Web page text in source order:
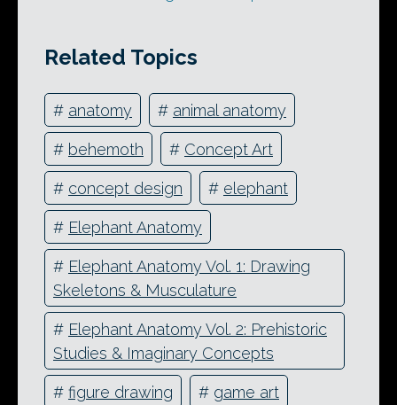
Related Topics
# anatomy # animal anatomy
# behemoth # Concept Art
# concept design # elephant
# Elephant Anatomy
# Elephant Anatomy Vol. 1: Drawing
Skeletons & Musculature
# Elephant Anatomy Vol. 2: Prehistoric
Studies & Imaginary Concepts
# figure drawing # game art